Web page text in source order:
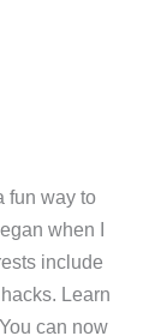
fun way to
when I
include
Learn
can now